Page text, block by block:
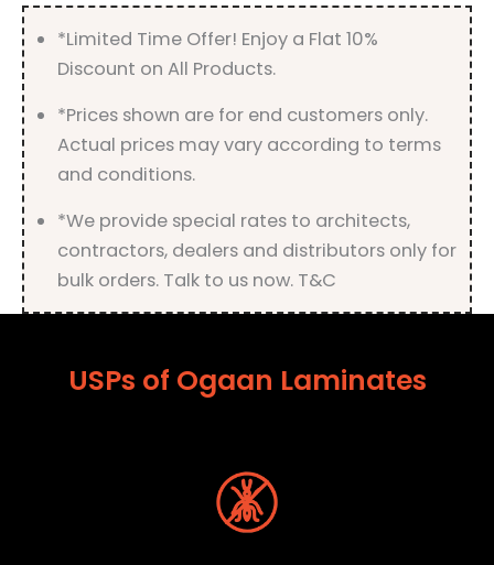
*Limited Time Offer! Enjoy a Flat 10%
Discount on All Products.
*Prices shown are for end customers only.
Actual prices may vary according to terms
and conditions.
*We provide special rates to architects,
contractors, dealers and distributors only for
bulk orders. Talk to us now. T&C
USPs of Ogaan Laminates